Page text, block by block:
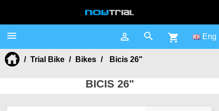
 Eng
shopping_cart


Trial Bike Bikes Bicis 26"
BICIS 26"